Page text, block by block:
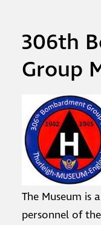
306th
Group
The Museum is
personnel of